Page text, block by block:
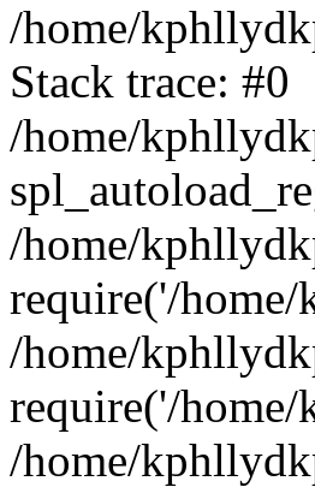
/home/
Stack trace: #0
/home/
/home/
require('/
/home/
require('/
/home/